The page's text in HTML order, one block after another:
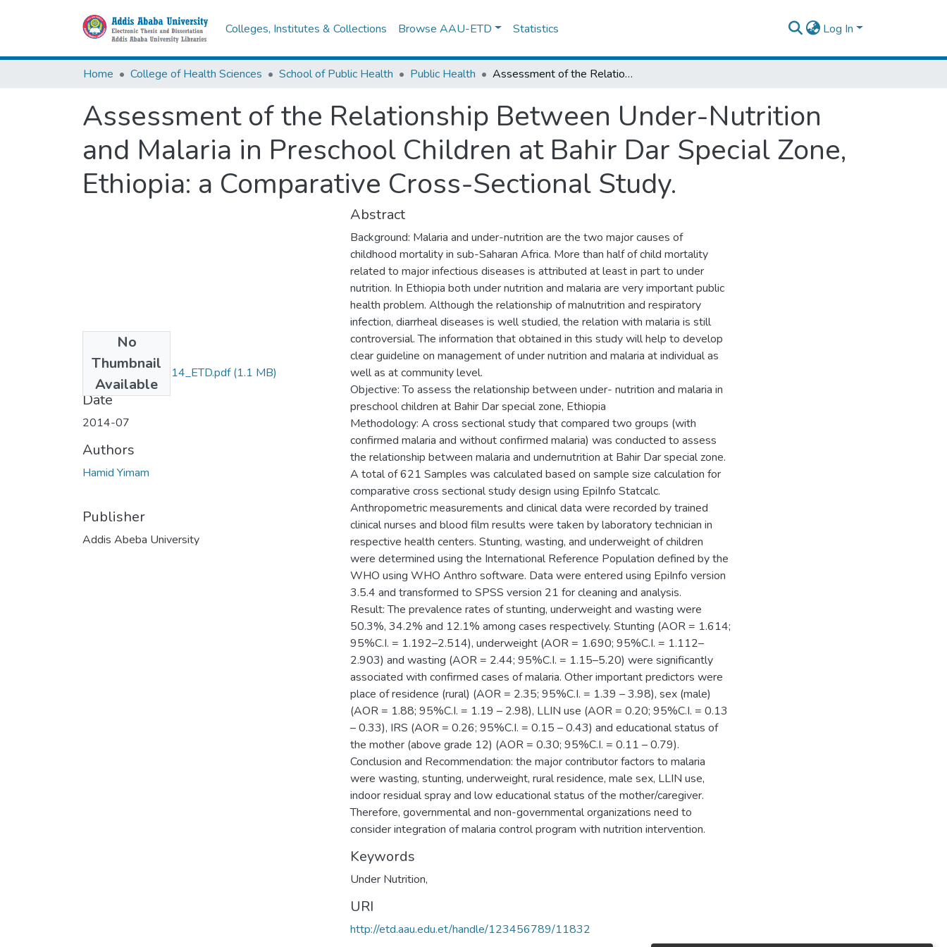
Colleges, Institutes & Collections Browse AAU-ETD Statistics Log In
Home College of Health Sciences School of Public Health Public Health Assessment of the Relationship Between Under-Nutrition and Malaria in Preschool Children at Bahir Dar Special Zone, Ethiopia: a Comparative Cross-Sectional Study.
Assessment of the Relationship Between Under-Nutrition
and Malaria in Preschool Children at Bahir Dar Special Zone,
Ethiopia: a Comparative Cross-Sectional Study.
No
Thumbnail
Available
Hamid_Yimam_2014_ETD.pdf(1.1 MB)
Date
2014-07
Authors
Hamid Yimam
Publisher
Addis Abeba University
Abstract
Background: Malaria and under-nutrition are the two major causes of
childhood mortality in sub-Saharan Africa. More than half of child mortality
related to major infectious diseases is attributed at least in part to under
nutrition. In Ethiopia both under nutrition and malaria are very important public
health problem. Although the relationship of malnutrition and respiratory
infection, diarrheal diseases is well studied, the relation with malaria is still
controversial. The information that obtained in this study will help to develop
clear guideline on management of under nutrition and malaria at individual as
well as at community level.
Objective: To assess the relationship between under- nutrition and malaria in
preschool children at Bahir Dar special zone, Ethiopia
Methodology: A cross sectional study that compared two groups (with
confirmed malaria and without confirmed malaria) was conducted to assess
the relationship between malaria and undernutrition at Bahir Dar special zone.
A total of 621 Samples was calculated based on sample size calculation for
comparative cross sectional study design using EpiInfo Statcalc.
Anthropometric measurements and clinical data were recorded by trained
clinical nurses and blood film results were taken by laboratory technician in
respective health centers. Stunting, wasting, and underweight of children
were determined using the International Reference Population defined by the
WHO using WHO Anthro software. Data were entered using EpiInfo version
3.5.4 and transformed to SPSS version 21 for cleaning and analysis.
Result: The prevalence rates of stunting, underweight and wasting were
50.3%, 34.2% and 12.1% among cases respectively. Stunting (AOR = 1.614;
95%C.I. = 1.192–2.514), underweight (AOR = 1.690; 95%C.I. = 1.112–
2.903) and wasting (AOR = 2.44; 95%C.I. = 1.15–5.20) were significantly
associated with confirmed cases of malaria. Other important predictors were
place of residence (rural) (AOR = 2.35; 95%C.I. = 1.39 – 3.98), sex (male)
(AOR = 1.88; 95%C.I. = 1.19 – 2.98), LLIN use (AOR = 0.20; 95%C.I. = 0.13
– 0.33), IRS (AOR = 0.26; 95%C.I. = 0.15 – 0.43) and educational status of
the mother (above grade 12) (AOR = 0.30; 95%C.I. = 0.11 – 0.79).
Conclusion and Recommendation: the major contributor factors to malaria
were wasting, stunting, underweight, rural residence, male sex, LLIN use,
indoor residual spray and low educational status of the mother/caregiver.
Therefore, governmental and non-governmental organizations need to
consider integration of malaria control program with nutrition intervention.
Keywords
Under Nutrition,
URI
http://etd.aau.edu.et/handle/123456789/11832